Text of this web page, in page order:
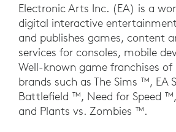
Electronic Arts Inc. (EA) is a
digital interactive
and publishes games, content
services for consoles, mobile
Well-known game franchises of
brands such as The Sims ™, EA
Battlefield ™, Need for Speed
and Plants vs. Zombies ™.